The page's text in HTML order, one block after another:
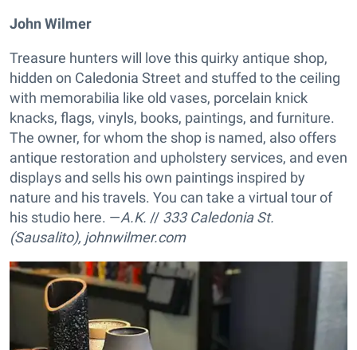
John Wilmer
Treasure hunters will love this quirky antique shop,
hidden on Caledonia Street and stuffed to the ceiling
with memorabilia like old vases, porcelain knick
knacks, flags, vinyls, books, paintings, and furniture.
The owner, for whom the shop is named, also offers
antique restoration and upholstery services, and even
displays and sells his own paintings inspired by
nature and his travels. You can take a virtual tour of
his studio here. —A.K. // 333 Caledonia St.
(Sausalito), johnwilmer.com